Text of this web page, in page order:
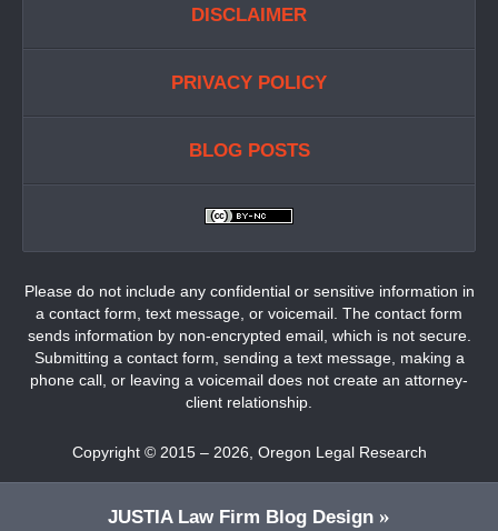
DISCLAIMER
PRIVACY POLICY
BLOG POSTS
Please do not include any confidential or sensitive information in
a contact form, text message, or voicemail. The contact form
sends information by non-encrypted email, which is not secure.
Submitting a contact form, sending a text message, making a
phone call, or leaving a voicemail does not create an attorney-
client relationship.
Copyright © 2015 – 2026 Oregon Legal Research
JUSTIALaw Firm Blog Design